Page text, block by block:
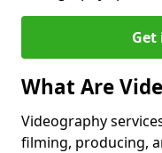
Get
What Are
Videography
filming, producing,